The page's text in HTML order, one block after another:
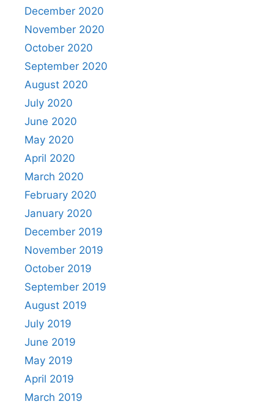
December 2020
November 2020
October 2020
September 2020
August 2020
July 2020
June 2020
May 2020
April 2020
March 2020
February 2020
January 2020
December 2019
November 2019
October 2019
September 2019
August 2019
July 2019
June 2019
May 2019
April 2019
March 2019